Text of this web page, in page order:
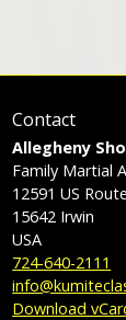
Contact
Allegheny
Family Martial
12591 US
15642 Irwin
USA
724-640-2111
Download